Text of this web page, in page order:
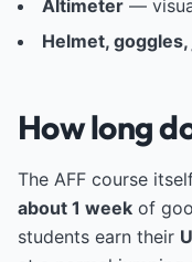
Altimeter —
Helmet,
How long
The AFF course
about 1 week of
students earn their